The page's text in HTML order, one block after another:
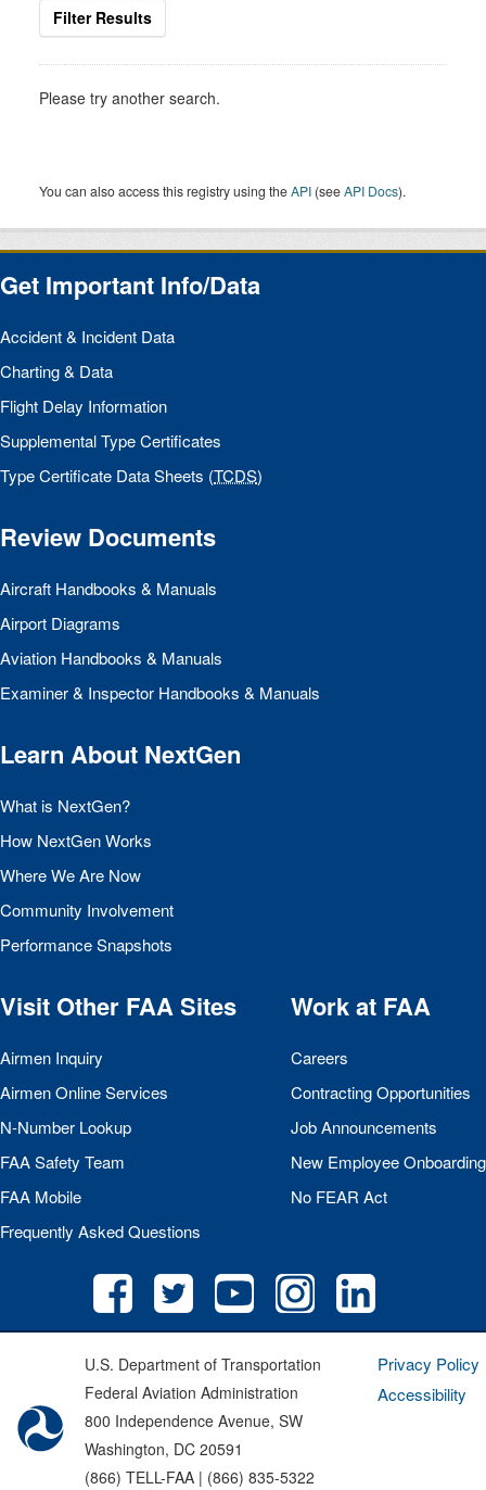
Filter Results
Please try another search.
You can also access this registry using theAPI (seeAPI Docs).
Get Important Info/Data
Accident & Incident Data
Charting & Data
Flight Delay Information
Supplemental Type Certificates
Type Certificate Data Sheets (TCDS)
Review Documents
Aircraft Handbooks & Manuals
Airport Diagrams
Aviation Handbooks & Manuals
Examiner & Inspector Handbooks & Manuals
Learn About NextGen
What is NextGen?
How NextGen Works
Where We Are Now
Community Involvement
Performance Snapshots
Visit Other FAASites
Airmen Inquiry
Airmen Online Services
N-Number Lookup
FAASafety Team
FAA Mobile
Frequently Asked Questions
Work at FAA
Careers
Contracting Opportunities
Job Announcements
New Employee Onboarding
No FEAR Act
U.S. Department of Transportation
Federal Aviation Administration
800 Independence Avenue, SW
Washington, DC 20591
(866) TELL-FAA | (866) 835-5322
Privacy Policy
Accessibility